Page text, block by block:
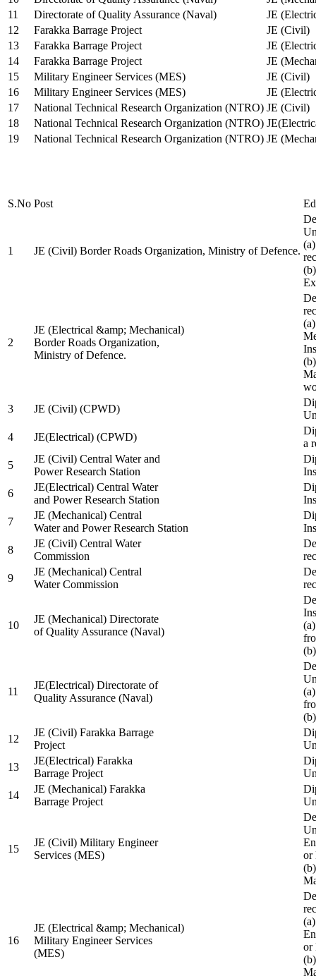
11
Directorate of Quality Assurance (Naval)
JE
12
Farakka Barrage Project
JE (Civil)
13
Farakka Barrage Project
JE
14
Farakka Barrage Project
JE
15
Military Engineer Services (MES)
JE (Civil)
16
Military Engineer Services (MES)
JE
17
National Technical Research Organization (NTRO) JE (Civil)
18
National Technical Research Organization (NTRO)
19
National Technical Research Organization (NTRO) JE
S.No Post
1 JE (Civil) Border Roads Organization, Ministry of Defence.
2
JE (Electrical &amp; Mechanical)
Border Roads Organization,
Ministry of Defence.
3
JE (Civil) (CPWD)
4
JE(Electrical) (CPWD)
a
5
JE (Civil) Central Water and
Power Research Station
6
JE(Electrical) Central Water
and Power Research Station
7
JE (Mechanical) Central
Water and Power Research Station
8
JE (Civil) Central Water
Commission
9
JE (Mechanical) Central
Water Commission
10
JE (Mechanical) Directorate
of Quality Assurance (Naval)
11
JE(Electrical) Directorate of
Quality Assurance (Naval)
12
JE (Civil) Farakka Barrage
Project
13
JE(Electrical) Farakka
Barrage Project
14
JE (Mechanical) Farakka
Barrage Project
15
JE (Civil) Military Engineer
Services (MES)
or
16
JE (Electrical &amp; Mechanical)
Military Engineer Services
(MES)
or